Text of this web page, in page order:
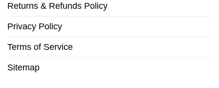
Returns & Refunds Policy
Privacy Policy
Terms of Service
Sitemap